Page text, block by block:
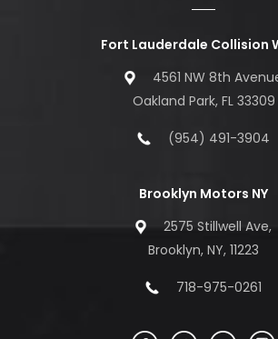
Fort Lauderdale Collision
4561 NW 8th
Oakland Park, FL 33309
(954) 491-3904
Brooklyn Motors NY
2575 Stillwell Ave,
Brooklyn, NY, 11223
718-975-0261